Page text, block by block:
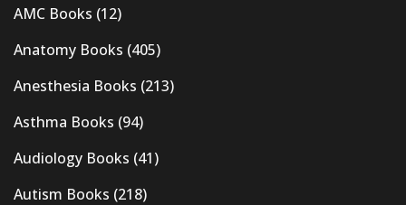
AMC Books (12)
Anatomy Books (405)
Anesthesia Books (213)
Asthma Books (94)
Audiology Books (41)
Autism Books (218)